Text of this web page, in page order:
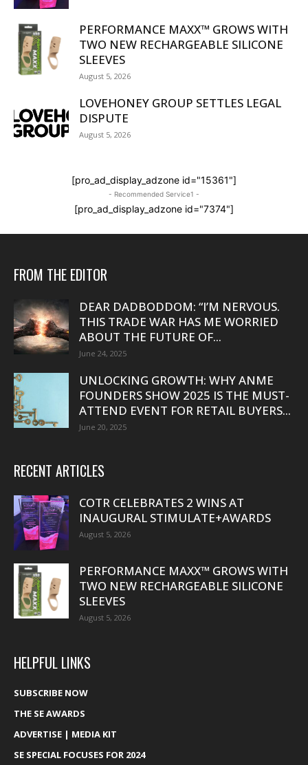
PERFORMANCE MAXX™ GROWS WITH
TWO NEW RECHARGEABLE SILICONE
SLEEVES
August 5, 2026
LOVEHONEY GROUP SETTLES LEGAL
DISPUTE
August 5, 2026
[pro_ad_display_adzone id="15361"]
- Recommended Service1 -
[pro_ad_display_adzone id="7374"]
FROM THE EDITOR
DEAR DADBODDOM: “I’M NERVOUS.
THIS TRADE WAR HAS ME WORRIED
ABOUT THE FUTURE OF...
June 24, 2025
UNLOCKING GROWTH: WHY ANME
FOUNDERS SHOW 2025 IS THE MUST-
ATTEND EVENT FOR RETAIL BUYERS...
June 20, 2025
RECENT ARTICLES
COTR CELEBRATES 2 WINS AT
INAUGURAL STIMULATE+AWARDS
August 5, 2026
PERFORMANCE MAXX™ GROWS WITH
TWO NEW RECHARGEABLE SILICONE
SLEEVES
August 5, 2026
HELPFUL LINKS
SUBSCRIBE NOW
THE SE AWARDS
ADVERTISE | MEDIA KIT
SE SPECIAL FOCUSES FOR 2024